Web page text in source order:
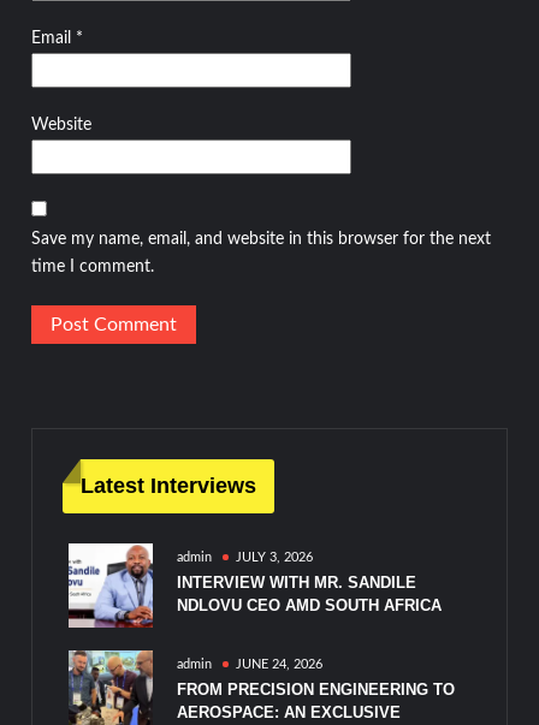
Email *
Website
Save my name, email, and website in this browser for the next
time I comment.
Latest Interviews
admin JULY 3, 2026
INTERVIEW WITH MR. SANDILE
NDLOVU CEO AMD SOUTH AFRICA
admin JUNE 24, 2026
FROM PRECISION ENGINEERING TO
AEROSPACE: AN EXCLUSIVE